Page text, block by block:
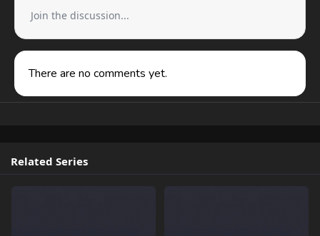
Join the discussion...
There are no comments yet.
Related Series